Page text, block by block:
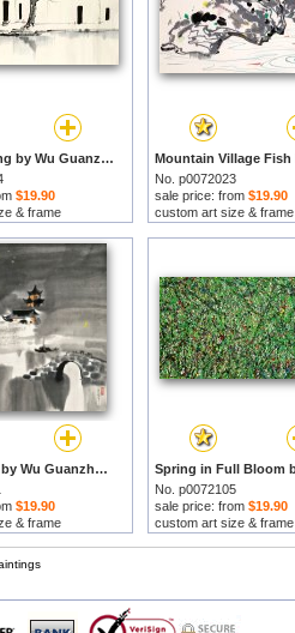
Spring Calling by Wu Guanzhong prints
$19.90
& frame
No. p0072023
sale price: from $19.90
custom art size & frame
Starry Night by Wu Guanzhong prints
$19.90
& frame
No. p0072105
sale price: from $19.90
custom art size & frame